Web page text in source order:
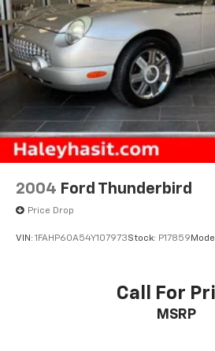
All prices exclude taxes, title,
fee and $319 theft protection
to change without notice. The
right to correct any errors or
specials and discounts are vin
every reasonable effort has
accuracy of the information
absolute accuracy cannot be
2004 Ford Thunderbird
Price Drop
VIN: 1FAHP60A54Y107973Stock: P17859
Call For
MSRP